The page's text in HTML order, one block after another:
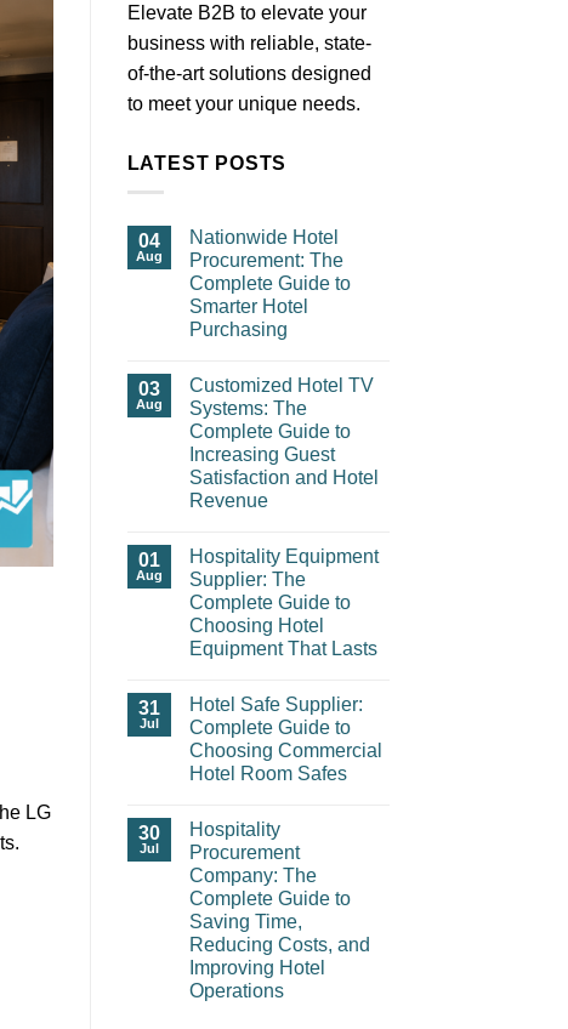
LG
Elevate B2B to elevate your
business with reliable, state-
of-the-art solutions designed
to meet your unique needs.
LATEST POSTS
04
Aug
Nationwide Hotel
Procurement: The
Complete Guide to
Smarter Hotel
Purchasing
03
Aug
Customized Hotel TV
Systems: The
Complete Guide to
Increasing Guest
Satisfaction and Hotel
Revenue
01
Aug
Hospitality Equipment
Supplier: The
Complete Guide to
Choosing Hotel
Equipment That Lasts
31
Jul
Hotel Safe Supplier:
Complete Guide to
Choosing Commercial
Hotel Room Safes
30
Jul
Hospitality
Procurement
Company: The
Complete Guide to
Saving Time,
Reducing Costs, and
Improving Hotel
Operations